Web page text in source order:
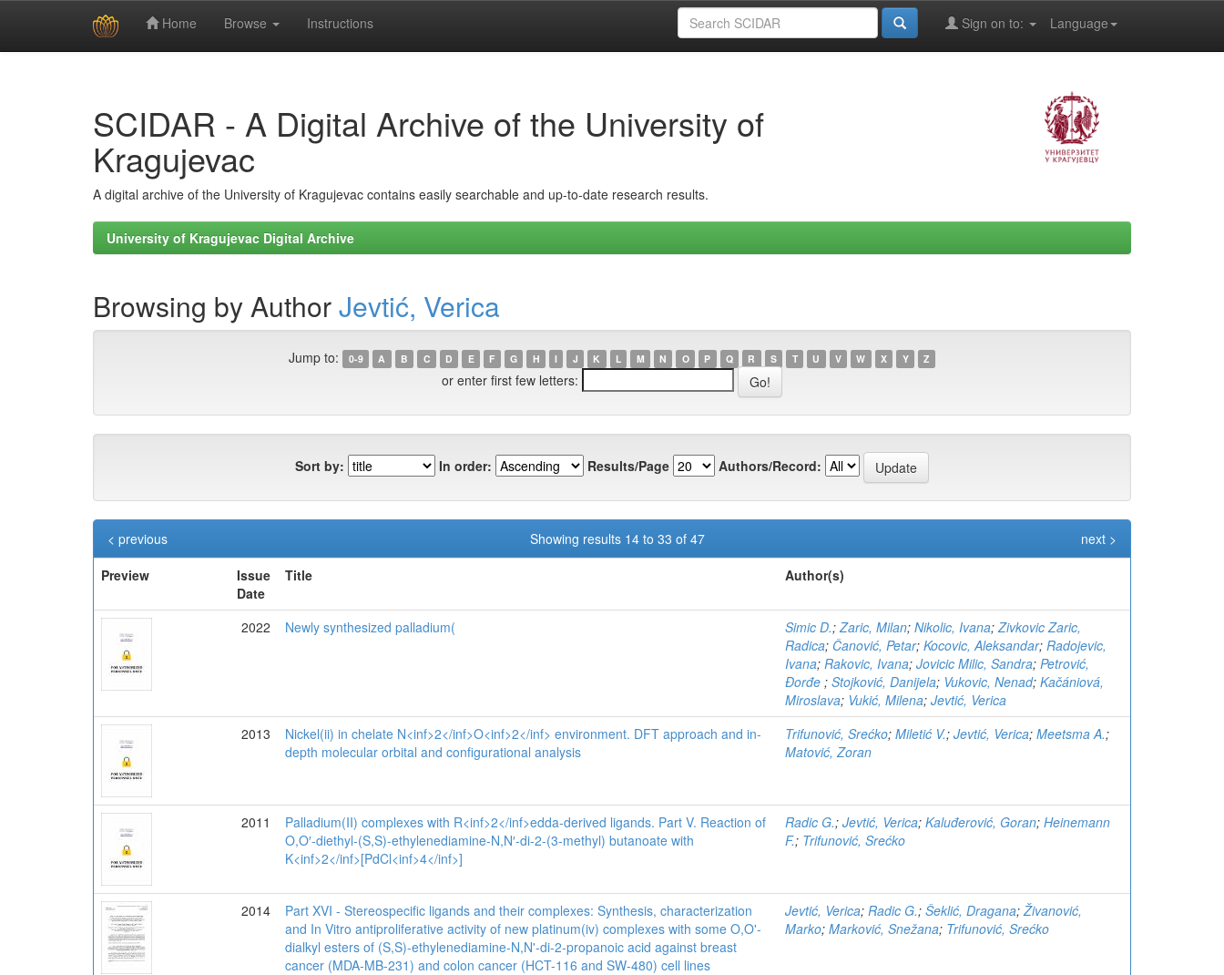
Home Browse Instructions Language
Sign on to:
SCIDAR - A Digital Archive of the University of
Kragujevac
A digital archive of the University of Kragujevac contains easily searchable and up-to-date research results.
University of Kragujevac Digital Archive
Browsing by AuthorJevtić, Verica
Jump to: 0-9 A B C D E F G H I J K L M N O P Q R S T U V W X Y Z
or enter first few letters:
Sort by: In order: Results/Page Authors/Record:
Showing results 14 to 33 of 47
< previous
next >
Preview
Issue
Date
Title Author(s)
2022 Newly synthesized palladium( Simic D.;Zaric, Milan; Nikolic, Ivana;Zivkovic Zaric,
Radica; Čanović, Petar; Kocovic, Aleksandar; Radojevic,
Ivana; Rakovic, Ivana; Jovicic Milic, Sandra; Petrović,
Đorđe ; Stojković, Danijela; Vukovic, Nenad; Kačániová,
Miroslava; Vukić, Milena; Jevtić, Verica
2013
Nickel(ii) in chelate N<inf>2</inf>O<inf>2</inf> environment. DFT approach and in-
depth molecular orbital and configurational analysis
Trifunović, Srećko; Miletić V.; Jevtić, Verica; Meetsma A.;
Matović, Zoran
2011
Palladium(II) complexes with R<inf>2</inf>edda-derived ligands. Part V. Reaction of
O,O′-diethyl-(S,S)-ethylenediamine-N,N′-di-2-(3-methyl) butanoate with
K<inf>2</inf>[PdCl<inf>4</inf>]
Radic G.; Jevtić, Verica; Kaluđerović, Goran; Heinemann
F.; Trifunović, Srećko
2014
Part XVI - Stereospecific ligands and their complexes: Synthesis, characterization
and In Vitro antiproliferative activity of new platinum(iv) complexes with some O,O'-
dialkyl esters of (S,S)-ethylenediamine-N,N'-di-2-propanoic acid against breast
cancer (MDA-MB-231) and colon cancer (HCT-116 and SW-480) cell lines
Jevtić, Verica; Radic G.; Šeklić, Dragana;Živanović,
Marko; Marković, Snežana; Trifunović, Srećko